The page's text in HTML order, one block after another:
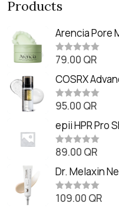
Products
Arencia Pore
Balm (90ml
R
t
e
d
0
o
t
o
f
5
79.00 QR
COSRX
Essence
R
t
e
d
0
o
t
o
f
5
95.00 QR
epii HPR Pro
(20ml)
R
t
e
d
0
o
89.00 QR
Dr. Melaxin
Cream (20g
R109.00 QR